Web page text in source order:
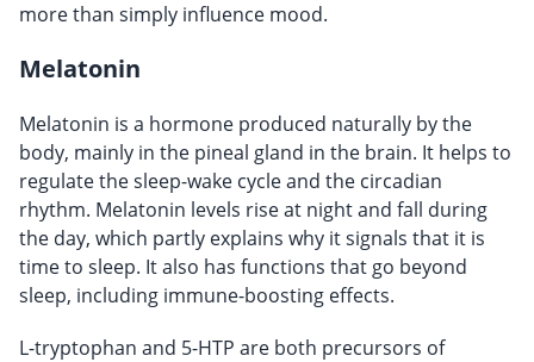
more than simply influence mood.
Melatonin
Melatonin is a hormone produced naturally by the
body, mainly in the pineal gland in the brain. It helps to
regulate the sleep-wake cycle and the circadian
rhythm. Melatonin levels rise at night and fall during
the day, which partly explains why it signals that it is
time to sleep. It also has functions that go beyond
sleep, including immune-boosting effects.
L-tryptophan and 5-HTP are both precursors of